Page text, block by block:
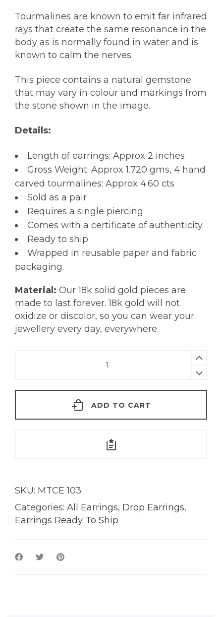
Tourmalines are known to emit far infrared
rays that create the same resonance in the
body as is normally found in water and is
known to calm the nerves.
This piece contains a natural gemstone
that may vary in colour and markings from
the stone shown in the image.
Details:
Length of earrings: Approx 2 inches
Gross Weight: Approx 1.720 gms, 4 hand
carved tourmalines: Approx 4.60 cts
Sold as a pair
Requires a single piercing
Comes with a certificate of authenticity
Ready to ship
Wrapped in reusable paper and fabric
packaging.
Material: Our 18k solid gold pieces are
made to last forever. 18k gold will not
oxidize or discolor, so you can wear your
jewellery every day, everywhere.
Gold
ADD TO CART
SKU: MTCE 103
Categories: All Earrings, Drop Earrings,
Earrings Ready To Ship